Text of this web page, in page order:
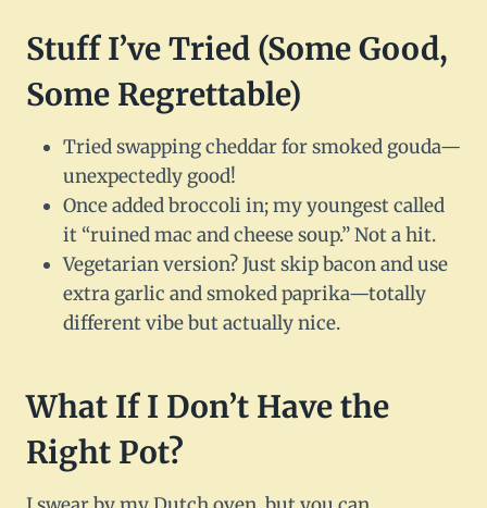
Stuff I’ve Tried (Some Good,
Some Regrettable)
Tried swapping cheddar for smoked gouda—
unexpectedly good!
Once added broccoli in; my youngest called
it “ruined mac and cheese soup.” Not a hit.
Vegetarian version? Just skip bacon and use
extra garlic and smoked paprika—totally
different vibe but actually nice.
What If I Don’t Have the
Right Pot?